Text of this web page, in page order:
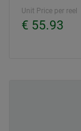
Unit Price per reel
€ 55.93